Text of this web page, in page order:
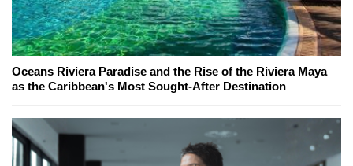
Oceans Riviera Paradise and the Rise of the Riviera Maya
as the Caribbean's Most Sought-After Destination